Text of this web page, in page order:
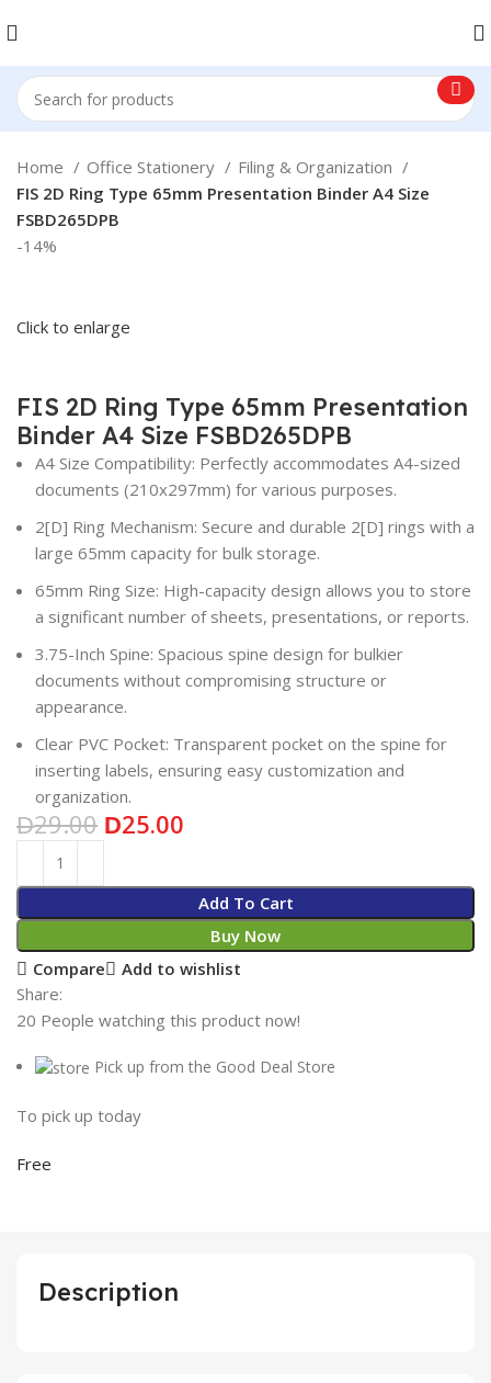
Home Office Stationery
Filing & Organization
FIS 2D Ring Type 65mm Presentation Binder A4 Size
FSBD265DPB
-14%
Click to enlarge
FIS 2D Ring Type 65mm Presentation
Binder A4 Size FSBD265DPB
A4 Size Compatibility: Perfectly accommodates A4-sized
documents (210x297mm) for various purposes.
2[D] Ring Mechanism: Secure and durable 2[D] rings with a
large 65mm capacity for bulk storage.
65mm Ring Size: High-capacity design allows you to store
a significant number of sheets, presentations, or reports.
3.75-Inch Spine: Spacious spine design for bulkier
documents without compromising structure or
appearance.
Clear PVC Pocket: Transparent pocket on the spine for
inserting labels, ensuring easy customization and
organization.
D29.00 D25.00
Add To Cart
Buy Now
Compare
Add to wishlist
Share:
20 People watching this product now!
Pick up from the Good Deal Store
To pick up today
Free
Description